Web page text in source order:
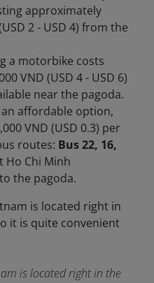
approximately
2 - USD 4) from the
a motorbike costs
VND (USD 4 - USD 6)
near the pagoda.
an affordable option,
VND (USD 0.3) per
routes: Bus 22, 16,
Ho Chi Minh
the pagoda.
is located right in the